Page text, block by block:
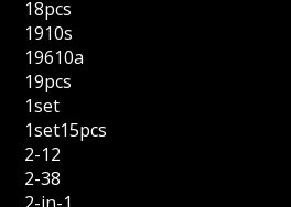
18pcs
1910s
19610a
19pcs
1set
1set15pcs
2-12
2-38